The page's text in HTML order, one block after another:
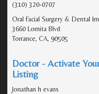
(310) 320-0707
Oral Facial Surgery & Dental
3660 Lomita Blvd
Torrance, CA, 90505
Doctor - Activate
Listing
Jonathan h evans